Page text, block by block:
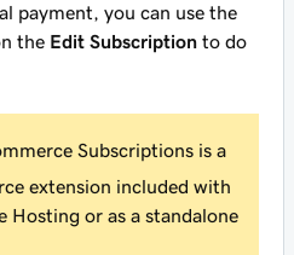
payment, you can use the
the Edit Subscription to do
Subscriptions is a
extension included with
Hosting or as a standalone